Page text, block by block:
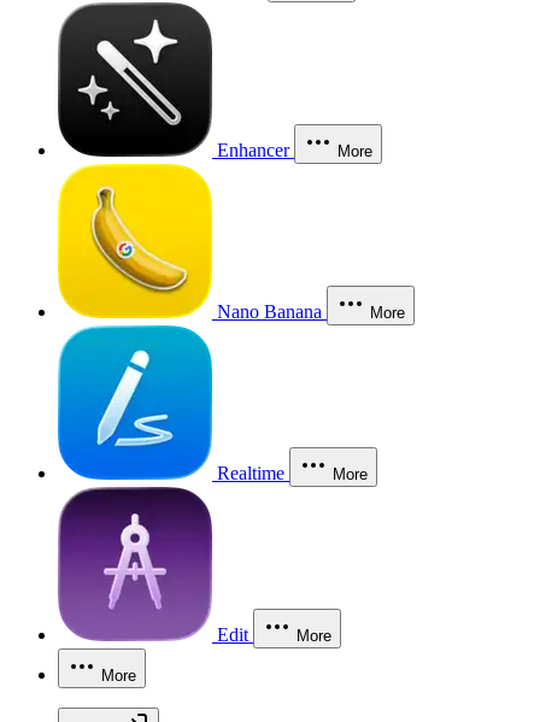
Enhancer More
Nano Banana More
Realtime More
Edit More
More